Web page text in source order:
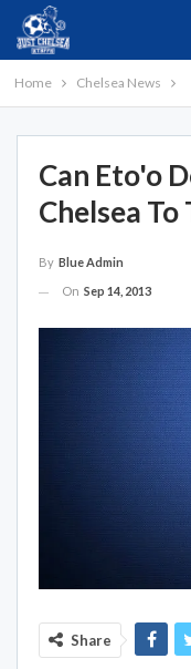
Home Chelsea News
Can Eto'o
Chelsea
By Blue Admin
On Sep 14, 2013
Share